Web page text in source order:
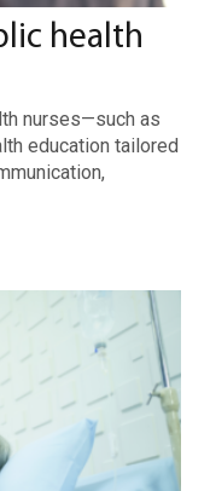
health
nurses—such as
education tailored